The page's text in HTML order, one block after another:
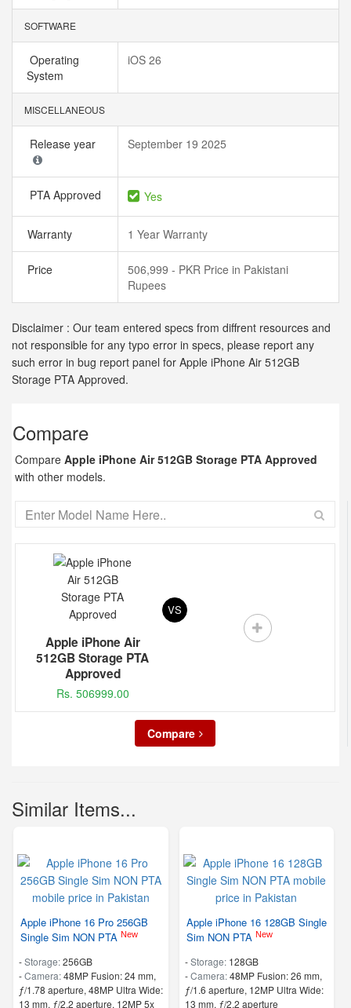
SOFTWARE
Operating
System
iOS 26
MISCELLANEOUS
Release year September 19 2025
PTA Approved Yes
Warranty 1 Year Warranty
Price
506,999 - PKR Price in Pakistani
Rupees
Disclaimer : Our team entered specs from diffrent resources and
not responsible for any typo error in specs, please report any
such error in bug report panel for Apple iPhone Air 512GB
Storage PTA Approved.
Compare
Compare Apple iPhone Air 512GB Storage PTA Approved
with other models.
Apple iPhone Air
512GB Storage PTA
Approved
Rs. 506999.00
VS
Compare
Similar Items...
Apple iPhone 16 Pro 256GB
Single Sim NON PTA New
-Storage:256GB
-Camera:48MP Fusion: 24 mm,
ƒ/1.78 aperture, 48MP Ultra Wide:
13 mm, ƒ/2.2 aperture, 12MP 5x
Apple iPhone 16 128GB Single
Sim NON PTA New
-Storage: 128GB
-Camera:48MP Fusion: 26 mm,
ƒ/1.6 aperture, 12MP Ultra Wide:
13 mm, ƒ/2.2 aperture